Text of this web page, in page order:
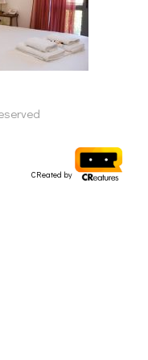
CReated by